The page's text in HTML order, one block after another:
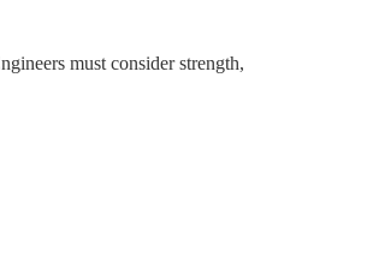
must consider strength,